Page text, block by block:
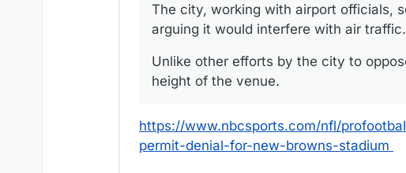
The city, working with airport officials,
arguing it would interfere with air traffic.
Unlike other efforts by the city to
height of the venue.
https://www.nbcsports.com/nfl/
permit-denial-for-new-browns-stadium